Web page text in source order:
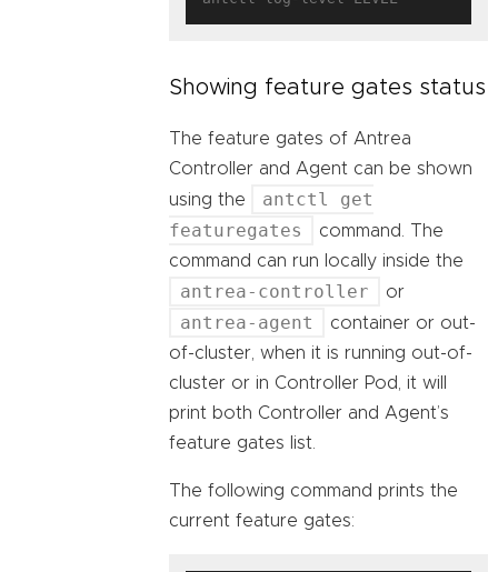
Showing feature gates status
The feature gates of Antrea
Controller and Agent can be shown
using the
antctl get
featuregates
command. The
command can run locally inside the
antrea-controller or
antrea-agent
container or out-
of-cluster, when it is running out-of-
cluster or in Controller Pod, it will
print both Controller and Agent’s
feature gates list.
The following command prints the
current feature gates: